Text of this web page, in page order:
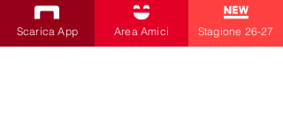
PROGRAMMA TEATRO BOBBIO
Scarica App Area Amici Stagione 26-27